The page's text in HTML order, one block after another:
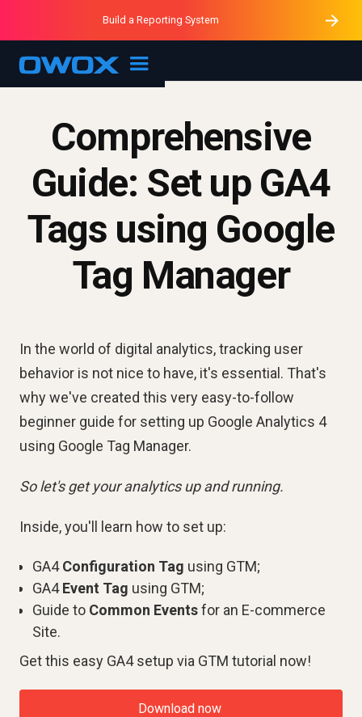
OWOX MCP
Purblack – Ask Your Business
Purblack – Minutes vs Months
Purblack – Blind to See
Build a Reporting System
Comprehensive
Guide: Set up GA4
Tags using Google
Tag Manager
In the world of digital analytics, tracking user
behavior is not nice to have, it's essential. That's
why we've created this very easy-to-follow
beginner guide for setting up Google Analytics 4
using Google Tag Manager.
So let's get your analytics up and running.
Inside, you'll learn how to set up:
GA4Configuration Tag using GTM;
GA4Event Tag using GTM;
Guide to Common Eventsfor an E-commerce
Site.
Get this easy GA4 setup via GTM tutorial now!
Download now